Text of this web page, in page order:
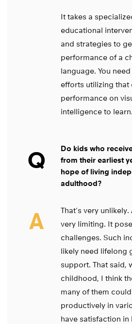
It takes a
educational
and strategies to
performance of a
language. You
efforts utilizing that
performance on
intelligence to learn.
Q
Do kids who
from their earliest
hope of living
adulthood?
A
That’s very
very limiting. It
challenges. Such
likely need lifelong
support. That said,
childhood, I think
many of them
productively in
have satisfaction in